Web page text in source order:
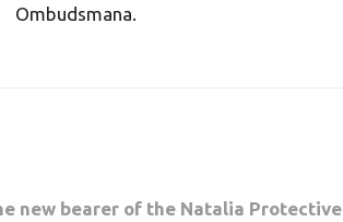
Ombudsmana.
new bearer of the Natalia Protective